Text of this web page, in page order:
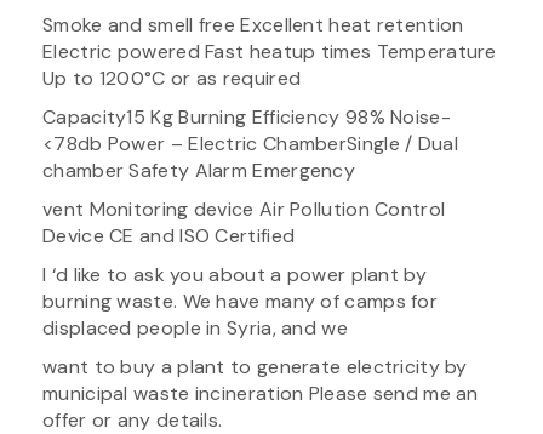
Smoke and smell free Excellent heat retention
Electric powered​ Fast heatup times Temperature
Up to 1200°C or as required
Capacity​15 Kg Burning Efficiency 98% Noise-
<78db Power – Electric Chamber​Single / Dual
chamber Safety Alarm Emergency
vent Monitoring device​ Air Pollution Control
Device​ CE and ISO Certified
I ‘d like to ask you about a power plant by
burning waste. We have many of camps for
displaced people in Syria, and we
want to buy a plant to generate electricity by
municipal waste incineration Please send me an
offer or any details.